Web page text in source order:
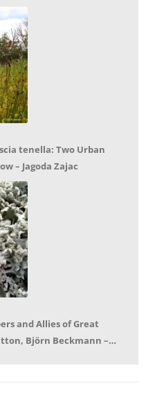
tenella: Two Urban
– Jagoda Zajac
and Allies of Great
Björn Beckmann –